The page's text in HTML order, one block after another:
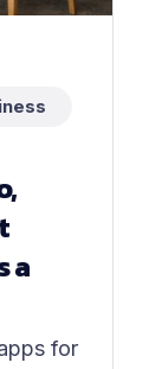
a
for